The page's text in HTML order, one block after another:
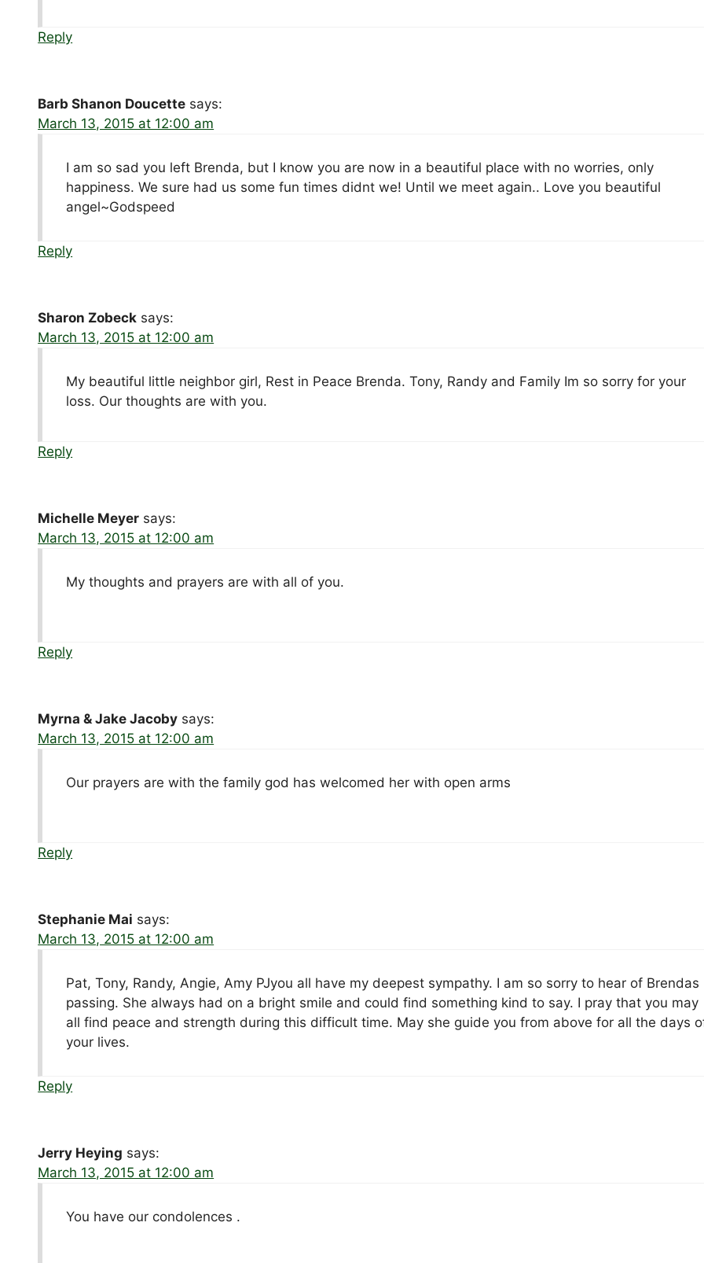
Reply
Barb Shanon Doucette says:
March 13, 2015 at 12:00 am
I am so sad you left Brenda, but I know you are now in a beautiful place with no worries, only
happiness. We sure had us some fun times didnt we! Until we meet again.. Love you beautiful
angel~Godspeed
Reply
Sharon Zobeck says:
March 13, 2015 at 12:00 am
My beautiful little neighbor girl, Rest in Peace Brenda. Tony, Randy and Family Im so sorry for your
loss. Our thoughts are with you.
Reply
Michelle Meyer says:
March 13, 2015 at 12:00 am
My thoughts and prayers are with all of you.
Reply
Myrna & Jake Jacoby says:
March 13, 2015 at 12:00 am
Our prayers are with the family god has welcomed her with open arms
Reply
Stephanie Mai says:
March 13, 2015 at 12:00 am
Pat, Tony, Randy, Angie, Amy PJyou all have my deepest sympathy. I am so sorry to hear of Brendas
passing. She always had on a bright smile and could find something kind to say. I pray that you may
all find peace and strength during this difficult time. May she guide you from above for all the days
your lives.
Reply
Jerry Heying says:
March 13, 2015 at 12:00 am
You have our condolences .